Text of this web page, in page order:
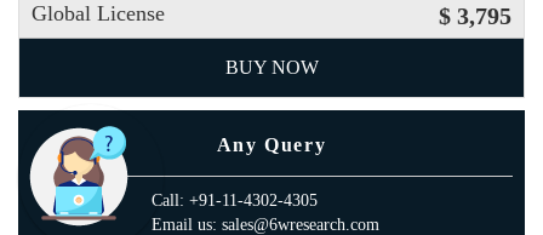
Global License $ 3,795
BUY NOW
Any Query
Call: +91-11-4302-4305
Email us: sales@6wresearch.com